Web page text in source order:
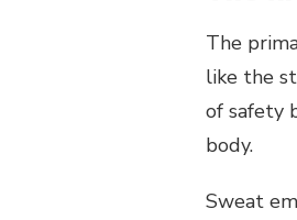
The
like the
of safety
body.
Sweat